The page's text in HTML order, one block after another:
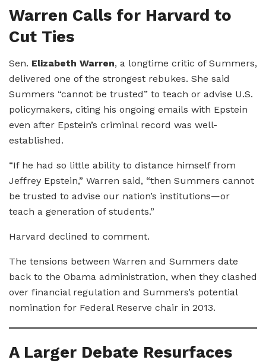
Warren Calls for Harvard to
Cut Ties
Sen. Elizabeth Warren, a longtime critic of Summers,
delivered one of the strongest rebukes. She said
Summers “cannot be trusted” to teach or advise U.S.
policymakers, citing his ongoing emails with Epstein
even after Epstein’s criminal record was well-
established.
“If he had so little ability to distance himself from
Jeffrey Epstein,” Warren said, “then Summers cannot
be trusted to advise our nation’s institutions—or
teach a generation of students.”
Harvard declined to comment.
The tensions between Warren and Summers date
back to the Obama administration, when they clashed
over financial regulation and Summers’s potential
nomination for Federal Reserve chair in 2013.
A Larger Debate Resurfaces